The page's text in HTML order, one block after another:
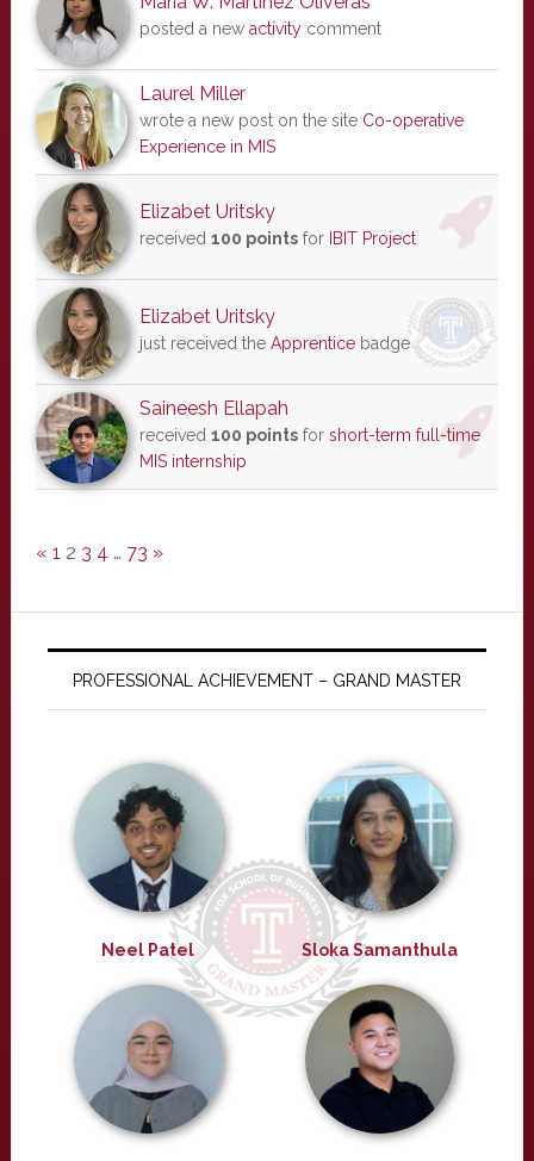
posted a new activitycomment
Laurel Miller
wrote a new post on the site Co-operative
Experience in MIS
Elizabet Uritsky
received 100 pointsfor IBIT Project
Elizabet Uritsky
just received the Apprenticebadge
Saineesh Ellapah
received 100 pointsfor short-term full-time
MIS internship
« 1 2 3 4 … 73 »
PROFESSIONAL ACHIEVEMENT – GRAND MASTER
Neel Patel Sloka Samanthula